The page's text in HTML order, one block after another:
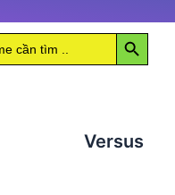
Search Button
Versus